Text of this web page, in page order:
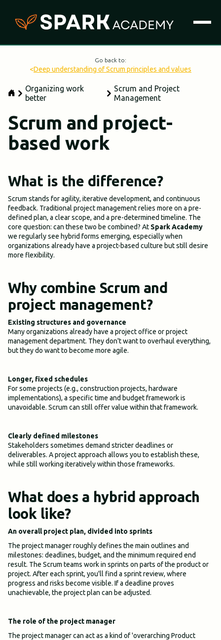
Go back to:
<Deep understanding of Scrum principles and values
Organizing work
better
Scrum and Project
Management
Scrum and project-
based work
What is the difference?
Scrum stands for agility, iterative development, and continuous
feedback. Traditional project management relies more on a pre-
defined plan, a clear scope, and a pre-determined timeline. The
core question: can these two be combined? At Spark Academy
we regularly see hybrid forms emerging, especially when
organizations already have a project-based culture but still desire
more flexibility.
Why combine Scrum and
project management?
Existing structures and governance
Many organizations already have a project office or project
management department. They don't want to overhaul everything,
but they do want to become more agile.
Longer, fixed schedules
For some projects (e.g., construction projects, hardware
implementations), a specific time and budget framework is
unavoidable. Scrum can still offer value within that framework.
Clearly defined milestones
Stakeholders sometimes demand stricter deadlines or
deliverables. A project approach allows you to establish these,
while still working iteratively within those frameworks.
What does a hybrid approach
look like?
An overall project plan, divided into sprints
The project manager roughly defines the main outlines and
milestones: deadlines, budget, and the minimum required end
result. The Scrum teams work in sprints on parts of the product or
project. After each sprint, you'll find a sprint review, where
progress and risks become visible. If a deadline proves
unachievable, the project plan can be adjusted.
The role of the project manager
The project manager can act as a kind of 'overarching Product